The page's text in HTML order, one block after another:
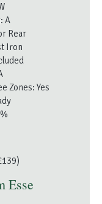
A
Rear
Iron
Zones: Yes
Esse